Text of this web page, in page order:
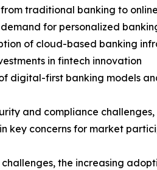
traditional banking to
for personalized
of cloud-based banking
in fintech innovation
digital-first banking models
and compliance
key concerns for market
challenges, the increasing